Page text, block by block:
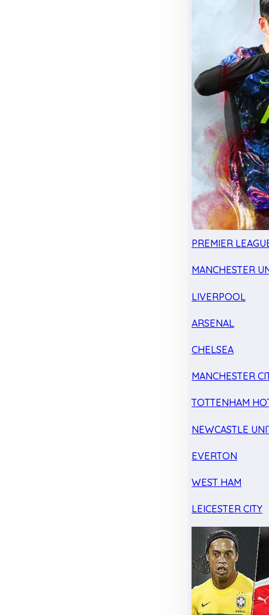
PREMIER
MANCHESTER
LIVERPOOL
ARSENAL
CHELSEA
MANCHESTER
TOTTENHAM
NEWCASTLE
EVERTON
WEST HAM
LEICESTER CITY